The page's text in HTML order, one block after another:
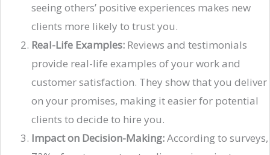
seeing others’ positive experiences makes new
clients more likely to trust you.
Real-Life Examples: Reviews and testimonials
provide real-life examples of your work and
customer satisfaction. They show that you deliver
on your promises, making it easier for potential
clients to decide to hire you.
Impact on Decision-Making:According to surveys,